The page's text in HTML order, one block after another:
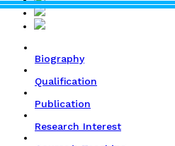
Biography
Qualification
Publication
Research Interest